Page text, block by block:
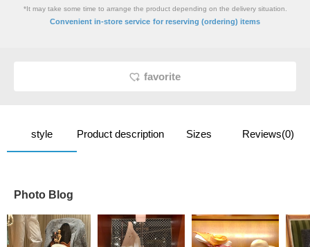
*It may take some time to arrange the product depending on the delivery situation.
Convenient in-store service for reserving (ordering) items
favorite
style Product description Sizes Reviews(0)
Photo Blog